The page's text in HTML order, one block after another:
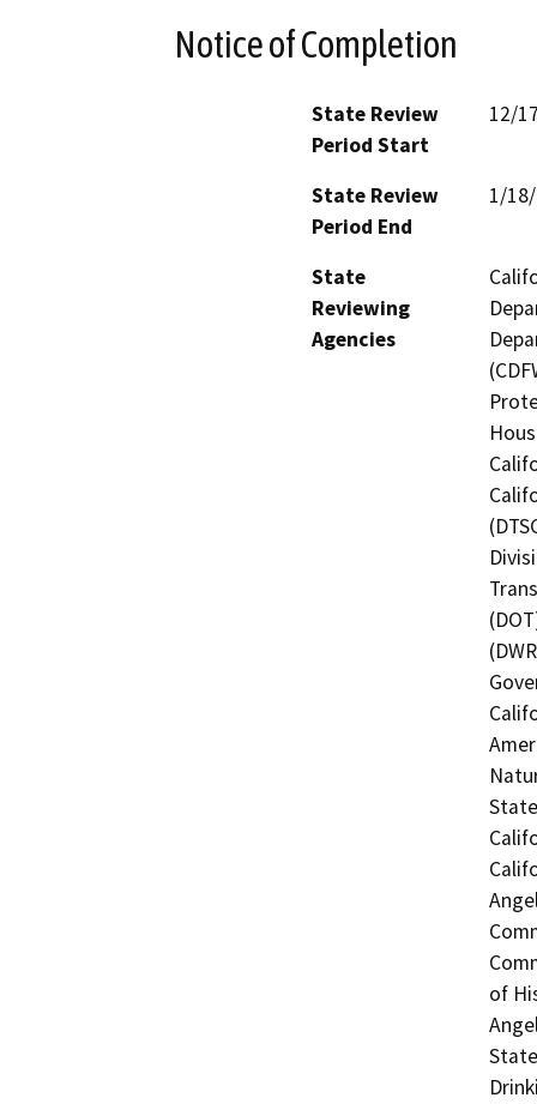
Notice of Completion
State Review
Period Start
12/
State Review
Period End
1/
State
Reviewing
Agencies
of